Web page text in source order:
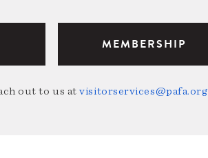
MEMBERSHIP
out to us atvisitorservices@pafa.org